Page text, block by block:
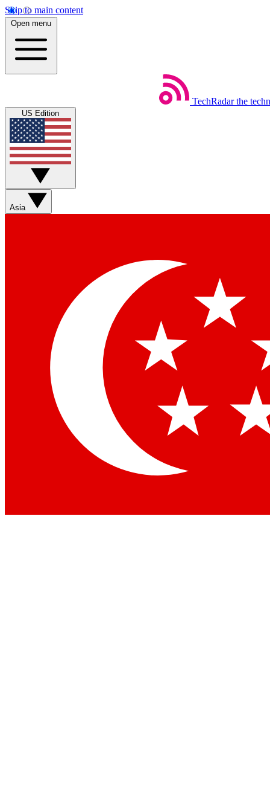
Skip to main content
Open menu
TechRadar the
US Edition
Asia